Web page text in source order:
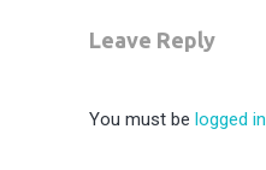
Leave Reply
You must be logged in